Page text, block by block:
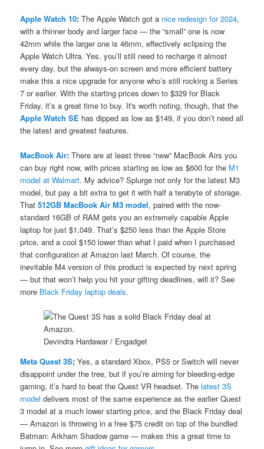
Apple Watch 10:The Apple Watch got a nice redesign for 2024,
with a thinner body and larger face — the “small” one is now
42mm while the larger one is 46mm, effectively eclipsing the
Apple Watch Ultra. Yes, you’ll still need to recharge it almost
every day, but the always-on screen and more efficient battery
make this a nice upgrade for anyone who’s still rocking a Series
7 or earlier. With the starting prices down to $329 for Black
Friday, it’s a great time to buy. It's worth noting, though, that the
Apple Watch SE has dipped as low as $149, if you don’t need all
the latest and greatest features.
MacBook Air:There are at least three “new” MacBook Airs you
can buy right now, with prices starting as low as $600 for the M1
model at Walmart. My advice? Splurge not only for the latest M3
model, but pay a bit extra to get it with half a terabyte of storage.
That512GB MacBook Air M3 model, paired with the now-
standard 16GB of RAM gets you an extremely capable Apple
laptop for just $1,049. That’s $250 less than the Apple Store
price, and a cool $150 lower than what I paid when I purchased
that configuration at Amazon last March. Of course, the
inevitable M4 version of this product is expected by next spring
— but that won’t help you hit your gifting deadlines, will it? See
more Black Friday laptop deals.
Devindra Hardawar / Engadget
Meta Quest 3S: Yes, a standard Xbox, PS5 or Switch will never
disappoint under the tree, but if you’re aiming for bleeding-edge
gaming, it’s hard to beat the Quest VR headset. Thelatest 3S
model delivers most of the same experience as the earlier Quest
3 model at a much lower starting price, and the Black Friday deal
— Amazon is throwing in a free $75 credit on top of the bundled
Batman: Arkham Shadow game — makes this a great time to